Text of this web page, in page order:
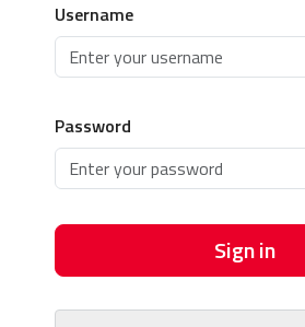
Username
Password
Sign in